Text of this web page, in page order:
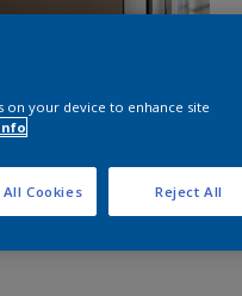
on your device to enhance site
Reject All
Cookies